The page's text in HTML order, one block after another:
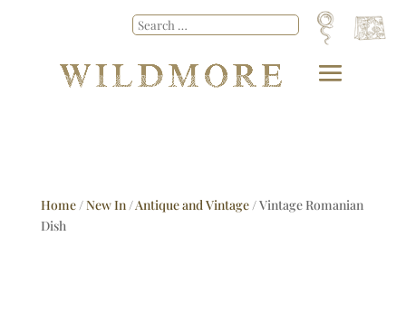
Home/New In/Antique and Vintage/ Vintage Romanian
Dish